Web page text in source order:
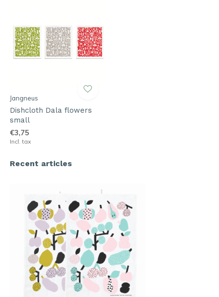
Jangneus
Dishcloth Dala flowers
small
€3,75
Incl. tax
Recent articles